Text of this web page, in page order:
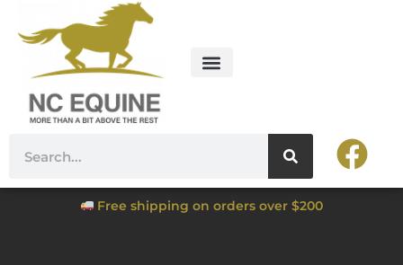
Free shipping on orders over $200